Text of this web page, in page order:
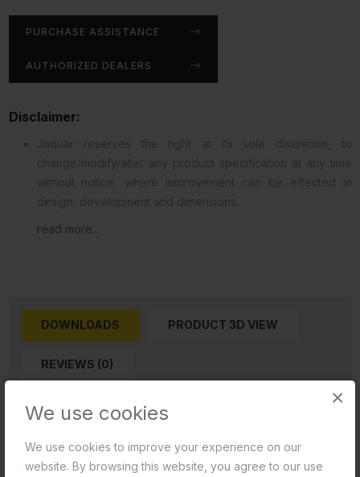
×
We use cookies
We use cookies to improve your experience on our
website. By browsing this website, you agree to our use
PURCHASE ASSISTANCE
AUTHORIZED DEALERS
Disclaimer:
read more...
DOWNLOADS PRODUCT 3D VIEW
REVIEWS (0)
Product 2D PDF
Product 2D CAD